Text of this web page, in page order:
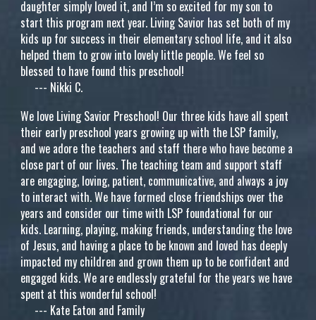
daughter simply loved it, and I’m so excited for my son to
start this program next year. Living Savior has set both of my
kids up for success in their elementary school life, and it also
helped them to grow into lovely little people. We feel so
blessed to have found this preschool!
--- Nikki C.
We love Living Savior Preschool! Our three kids have all spent
their early preschool years growing up with the LSP family,
and we adore the teachers and staff there who have become a
close part of our lives. The teaching team and support staff
are engaging, loving, patient, communicative, and always a joy
to interact with. We have formed close friendships over the
years and consider our time with LSP foundational for our
kids. Learning, playing, making friends, understanding the love
of Jesus, and having a place to be known and loved has deeply
impacted my children and grown them up to be confident and
engaged kids. We are endlessly grateful for the years we have
spent at this wonderful school!
--- Kate Eaton and Family